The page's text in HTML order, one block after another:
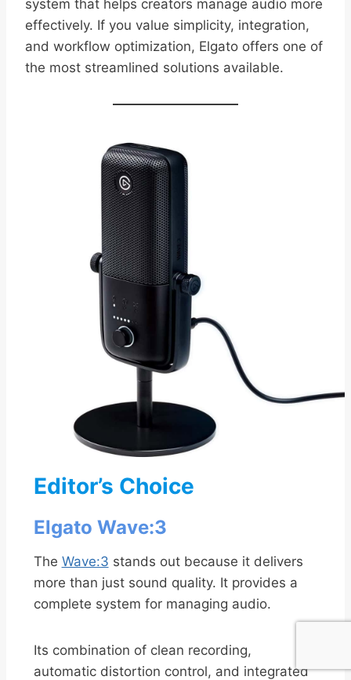
system that helps creators manage audio more
effectively. If you value simplicity, integration,
and workflow optimization, Elgato offers one of
the most streamlined solutions available.
Editor’s Choice
Elgato Wave:3
The Wave:3 stands out because it delivers
more than just sound quality. It provides a
complete system for managing audio.
Its combination of clean recording,
automatic distortion control, and integrated